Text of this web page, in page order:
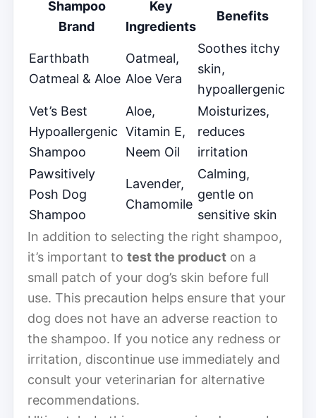
Shampoo
Brand
Key
Ingredients
Benefits
Earthbath
Oatmeal & Aloe
Oatmeal,
Aloe Vera
Soothes itchy
skin,
hypoallergenic
Vet’s Best
Hypoallergenic
Shampoo
Aloe,
Vitamin E,
Neem Oil
Moisturizes,
reduces
irritation
Pawsitively
Posh Dog
Shampoo
Lavender,
Chamomile
Calming,
gentle on
sensitive skin
In addition to selecting the right shampoo,
it’s important to test the product on a
small patch of your dog’s skin before full
use. This precaution helps ensure that your
dog does not have an adverse reaction to
the shampoo. If you notice any redness or
irritation, discontinue use immediately and
consult your veterinarian for alternative
recommendations.